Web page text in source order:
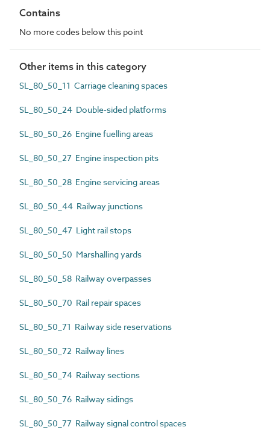
Contains
No more codes below this point
Other items in this category
SL_80_50_11 Carriage cleaning spaces
SL_80_50_24 Double-sided platforms
SL_80_50_26 Engine fuelling areas
SL_80_50_27 Engine inspection pits
SL_80_50_28 Engine servicing areas
SL_80_50_44 Railway junctions
SL_80_50_47 Light rail stops
SL_80_50_50 Marshalling yards
SL_80_50_58 Railway overpasses
SL_80_50_70 Rail repair spaces
SL_80_50_71 Railway side reservations
SL_80_50_72 Railway lines
SL_80_50_74 Railway sections
SL_80_50_76 Railway sidings
SL_80_50_77 Railway signal control spaces